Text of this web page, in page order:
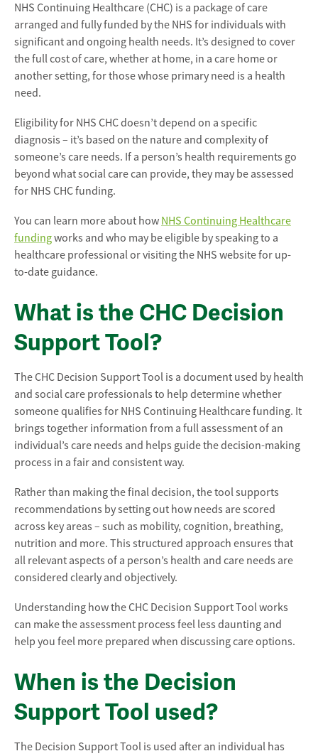
NHS Continuing Healthcare (CHC) is a package of care
arranged and fully funded by the NHS for individuals with
significant and ongoing health needs. It’s designed to cover
the full cost of care, whether at home, in a care home or
another setting, for those whose primary need is a health
need.
Eligibility for NHS CHC doesn’t depend on a specific
diagnosis – it’s based on the nature and complexity of
someone’s care needs. If a person’s health requirements go
beyond what social care can provide, they may be assessed
for NHS CHC funding.
You can learn more about how NHS Continuing Healthcare
fundingworks and who may be eligible by speaking to a
healthcare professional or visiting the NHS website for up-
to-date guidance.
What is the CHC Decision
Support Tool?
The CHC Decision Support Tool is a document used by health
and social care professionals to help determine whether
someone qualifies for NHS Continuing Healthcare funding. It
brings together information from a full assessment of an
individual’s care needs and helps guide the decision-making
process in a fair and consistent way.
Rather than making the final decision, the tool supports
recommendations by setting out how needs are scored
across key areas – such as mobility, cognition, breathing,
nutrition and more. This structured approach ensures that
all relevant aspects of a person’s health and care needs are
considered clearly and objectively.
Understanding how the CHC Decision Support Tool works
can make the assessment process feel less daunting and
help you feel more prepared when discussing care options.
When is the Decision
Support Tool used?
The Decision Support Tool is used after an individual has